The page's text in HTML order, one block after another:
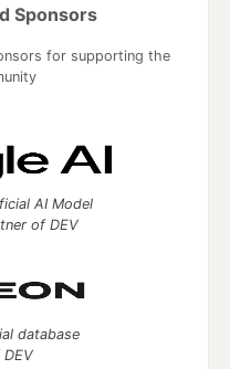
Sponsors
for supporting the
AI Model
of DEV
database